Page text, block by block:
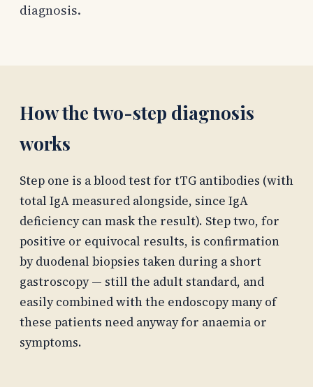
diagnosis.
How the two-step diagnosis
works
Step one is a blood test for tTG antibodies (with
total IgA measured alongside, since IgA
deficiency can mask the result). Step two, for
positive or equivocal results, is confirmation
by duodenal biopsies taken during a short
gastroscopy — still the adult standard, and
easily combined with the endoscopy many of
these patients need anyway for anaemia or
symptoms.